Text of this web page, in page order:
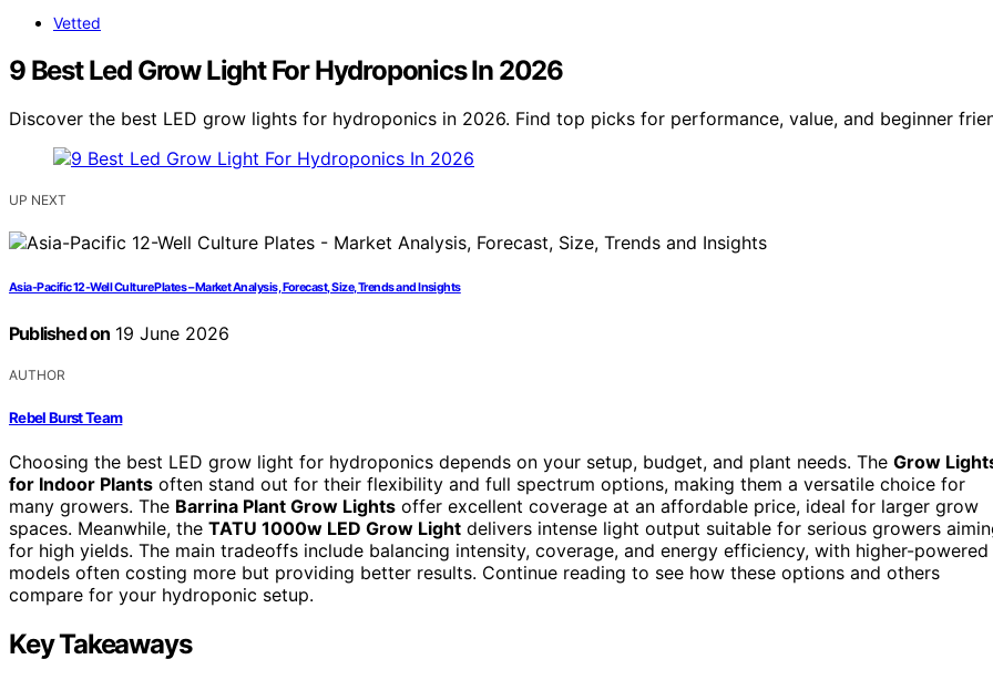
Vetted
9 Best Led Grow Light For Hydroponics In 2026
Discover the best LED grow lights for hydroponics in 2026. Find top picks for performance, value, and beginner
UP NEXT
Asia-Pacific 12-Well Culture Plates – Market Analysis, Forecast, Size, Trends and Insights
Published on 19 June 2026
AUTHOR
Rebel Burst Team
Choosing the best LED grow light for hydroponics depends on your setup, budget, and plant needs. The Grow
for Indoor Plants often stand out for their flexibility and full spectrum options, making them a versatile choice for
many growers. The Barrina Plant Grow Lights offer excellent coverage at an affordable price, ideal for larger grow
spaces. Meanwhile, the TATU 1000w LED Grow Light delivers intense light output suitable for serious growers
for high yields. The main tradeoffs include balancing intensity, coverage, and energy efficiency, with higher-powered
models often costing more but providing better results. Continue reading to see how these options and others
compare for your hydroponic setup.
Key Takeaways